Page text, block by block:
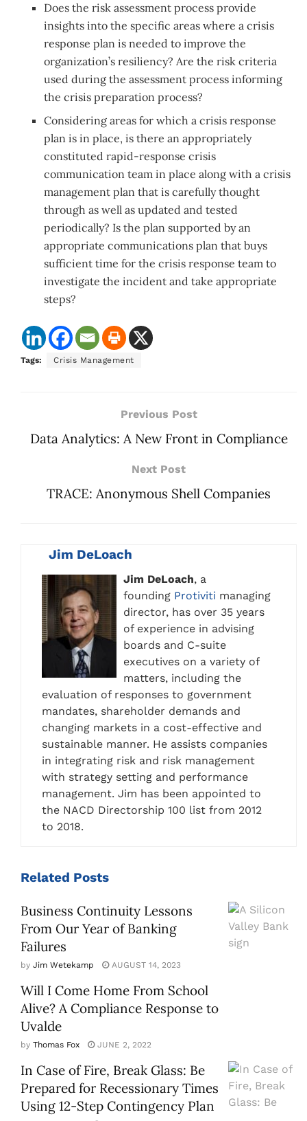
Does the risk assessment process provide
insights into the specific areas where a crisis
response plan is needed to improve the
organization’s resiliency? Are the risk criteria
used during the assessment process informing
the crisis preparation process?
Considering areas for which a crisis response
plan is in place, is there an appropriately
constituted rapid-response crisis
communication team in place along with a crisis
management plan that is carefully thought
through as well as updated and tested
periodically? Is the plan supported by an
appropriate communications plan that buys
sufficient time for the crisis response team to
investigate the incident and take appropriate
steps?
Tags: Crisis Management
Previous Post
Data Analytics: A New Front in Compliance
Next Post
TRACE: Anonymous Shell Companies
Jim DeLoach
Jim DeLoach, a
founding Protiviti managing
director, has over 35 years
of experience in advising
boards and C-suite
executives on a variety of
matters, including the
evaluation of responses to government
mandates, shareholder demands and
changing markets in a cost-effective and
sustainable manner. He assists companies
in integrating risk and risk management
with strategy setting and performance
management. Jim has been appointed to
the NACD Directorship 100 list from 2012
to 2018.
Related Posts
Business Continuity Lessons
From Our Year of Banking
Failures
by Jim Wetekamp AUGUST 14, 2023
Will I Come Home From School
Alive? A Compliance Response to
Uvalde
by Thomas Fox JUNE 2, 2022
In Case of Fire, Break Glass: Be
Prepared for Recessionary Times
Using 12-Step Contingency Plan